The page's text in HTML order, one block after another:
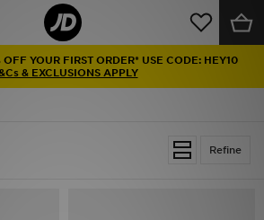
YOUR FIRST ORDER* USE CODE: HEY10
& EXCLUSIONS APPLY
Refine